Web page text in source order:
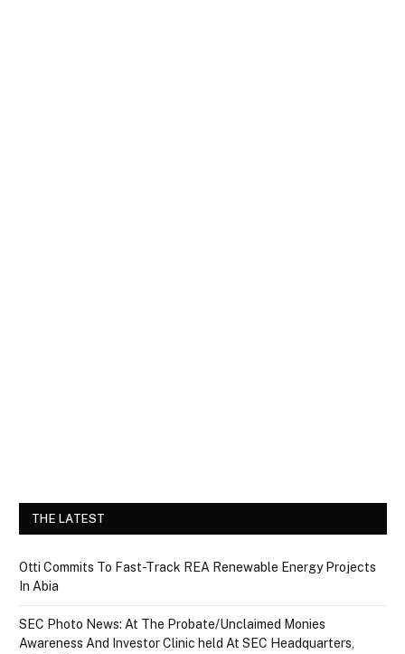
THE LATEST
Otti Commits To Fast-Track REA Renewable Energy Projects
In Abia
SEC Photo News: At The Probate/Unclaimed Monies
Awareness And Investor Clinic held At SEC Headquarters,